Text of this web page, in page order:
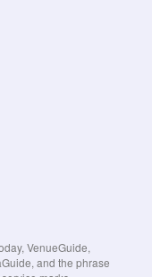
VenueGuide,
and the phrase